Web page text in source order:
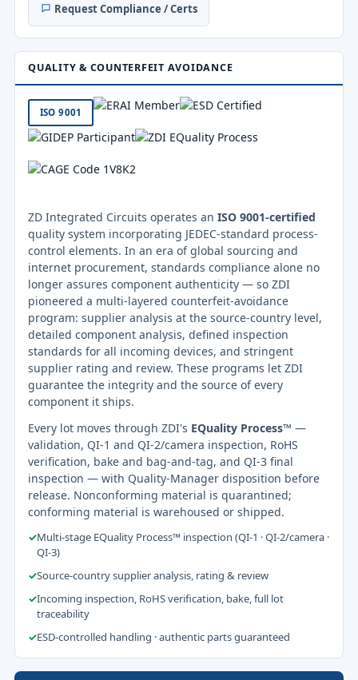
Request Compliance / Certs
QUALITY & COUNTERFEIT AVOIDANCE
ISO 9001
ZD Integrated Circuits operates an ISO 9001-certified
quality system incorporating JEDEC-standard process-
control elements. In an era of global sourcing and
internet procurement, standards compliance alone no
longer assures component authenticity — so ZDI
pioneered a multi-layered counterfeit-avoidance
program: supplier analysis at the source-country level,
detailed component analysis, defined inspection
standards for all incoming devices, and stringent
supplier rating and review. These programs let ZDI
guarantee the integrity and the source of every
component it ships.
Every lot moves through ZDI's EQuality Process™ —
validation, QI-1 and QI-2/camera inspection, RoHS
verification, bake and bag-and-tag, and QI-3 final
inspection — with Quality-Manager disposition before
release. Nonconforming material is quarantined;
conforming material is warehoused or shipped.
✓Multi-stage EQuality Process™ inspection (QI-1 · QI-2/camera ·
QI-3)
✓Source-country supplier analysis, rating & review
✓Incoming inspection, RoHS verification, bake, full lot
traceability
✓ESD-controlled handling · authentic parts guaranteed